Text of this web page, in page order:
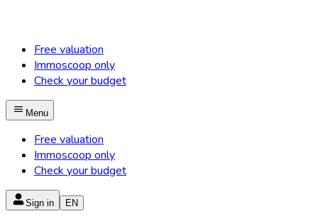
Free valuation
Immoscoop only
Check your budget
Menu
Free valuation
Immoscoop only
Check your budget
Sign in EN